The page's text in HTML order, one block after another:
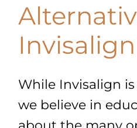
Invisalign
While Invisalign
we believe in